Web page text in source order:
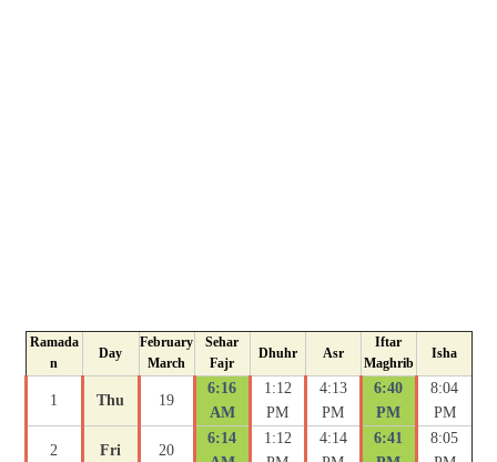
Ramada
n
Day
February
March
Sehar
Fajr
Dhuhr Asr
Iftar
Maghrib
Isha
1 Thu 19
6:16
AM
1:12
PM
4:13
PM
6:40
PM
8:04
PM
2 Fri 20
6:14
1:12
4:14
6:41
8:05